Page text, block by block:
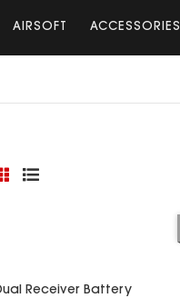
AIRSOFT ACCESSORIES
Receiver Battery